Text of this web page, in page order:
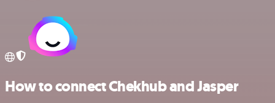
How to connect Chekhub and Jasper